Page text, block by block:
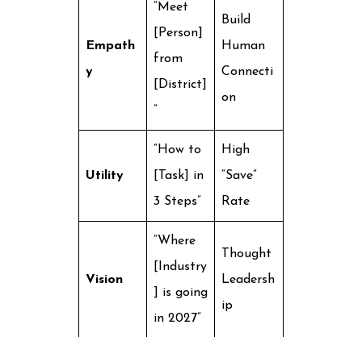
Empath
y
“Meet
[Person]
from
[District]
”
Build
Human
Connecti
on
Utility
“How to
[Task] in
3 Steps”
High
“Save”
Rate
Vision
“Where
[Industry
] is going
in 2027”
Thought
Leadersh
ip